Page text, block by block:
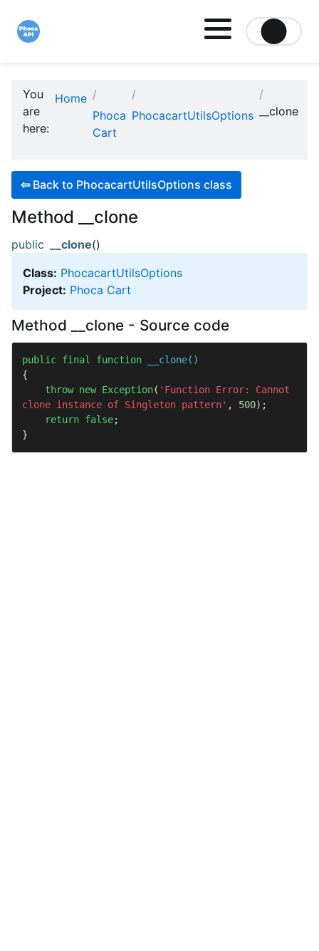
You
are
here:
Home
Phoca
Cart
PhocacartUtilsOptions __clone
⇦ Back to PhocacartUtilsOptions class
Method __clone
public __clone()
Class: PhocacartUtilsOptions
Project: Phoca Cart
Method __clone - Source code
public final function __clone(
{
throw new Exception( 'Function Error: Cannot
clone instance of Singleton pattern' , 500);
return false;
}